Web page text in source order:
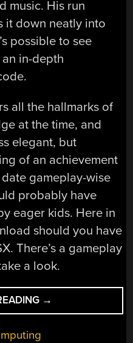
music. His run
it down neatly into
possible to see
in-depth
all the hallmarks of
at the time, and
elegant, but
of an achievement
gameplay-wise
probably have
eager kids. Here in
should you have
There’s a gameplay
a look.
“REVISITING
A
→